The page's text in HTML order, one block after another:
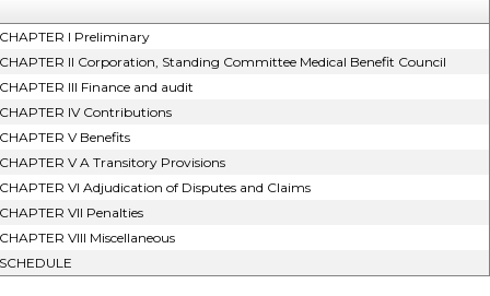
I Preliminary
II Corporation, Standing Committee Medical Benefit Council
III Finance and audit
IV Contributions
V Benefits
V A Transitory Provisions
VI Adjudication of Disputes and Claims
VII Penalties
VIII Miscellaneous